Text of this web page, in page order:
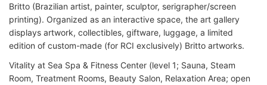
Britto (Brazilian artist, painter, sculptor, serigrapher/screen
printing). Organized as an interactive space, the art gallery
displays artwork, collectibles, giftware, luggage, a limited
edition of custom-made (for RCI exclusively) Britto artworks.
Vitality at Sea Spa & Fitness Center (level 1; Sauna, Steam
Room, Treatment Rooms, Beauty Salon, Relaxation Area; open